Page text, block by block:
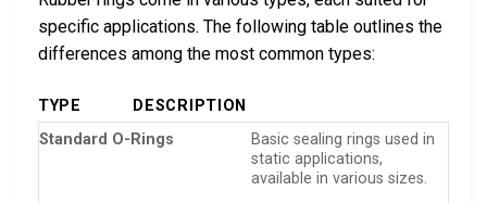
specific applications. The following table outlines the
differences among the most common types:
TYPE
DESCRIPTION
Standard O-Rings
Basic sealing rings used in
static applications,
available in various sizes.